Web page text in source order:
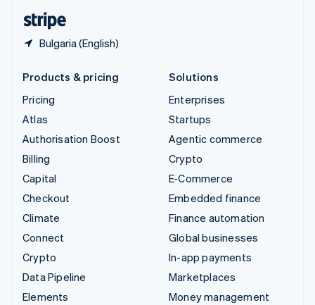
Bulgaria (English)
Products & pricing
Pricing
Atlas
Authorisation Boost
Billing
Capital
Checkout
Climate
Connect
Crypto
Data Pipeline
Elements
Solutions
Enterprises
Startups
Agentic commerce
Crypto
E-Commerce
Embedded finance
Finance automation
Global businesses
In-app payments
Marketplaces
Money management